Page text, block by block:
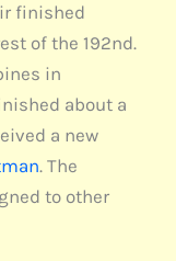
finished
of the 192nd.
in
about a
a new
. The
to other